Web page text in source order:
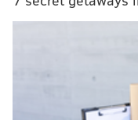
pic.twitter.com/
Carson Wentz was
comments and
for the Cowboys'